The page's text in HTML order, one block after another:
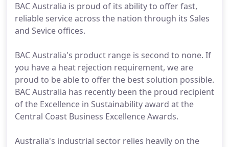
BAC Australia is proud of its ability to offer fast,
reliable service across the nation through its Sales
and Sevice offices.
BAC Australia's product range is second to none. If
you have a heat rejection requirement, we are
proud to be able to offer the best solution possible.
BAC Australia has recently been the proud recipient
of the Excellence in Sustainability award at the
Central Coast Business Excellence Awards.
Australia's industrial sector relies heavily on the